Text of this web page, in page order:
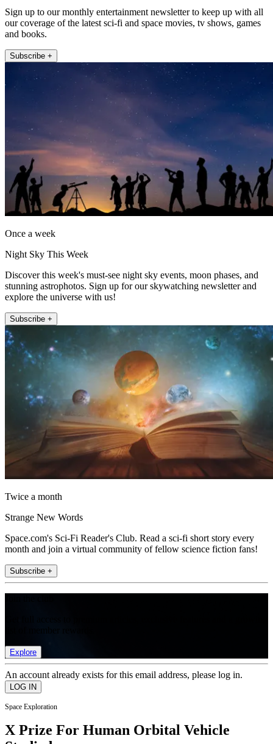
Sign up to our monthly entertainment newsletter to keep up with all
our coverage of the latest sci-fi and space movies, tv shows, games
and books.
Subscribe +
Once a week
Night Sky This Week
Discover this week's must-see night sky events, moon phases, and
stunning astrophotos. Sign up for our skywatching newsletter and
explore the universe with us!
Subscribe +
Twice a month
Strange New Words
Space.com's Sci-Fi Reader's Club. Read a sci-fi short story every
month and join a virtual community of fellow science fiction fans!
Subscribe +
Explore
An account already exists for this email address, please log in.
Space Exploration
X Prize For Human Orbital Vehicle